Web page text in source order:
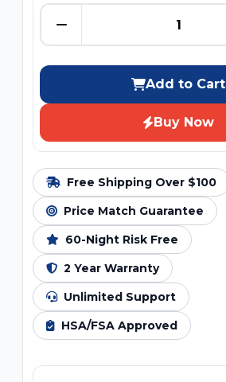
Add to Cart
Buy Now
Free Shipping Over $100
Price Match Guarantee
60-Night Risk Free
2 Year Warranty
Unlimited Support
HSA/FSA Approved